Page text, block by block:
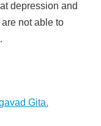
depression and
not able to
Gita.